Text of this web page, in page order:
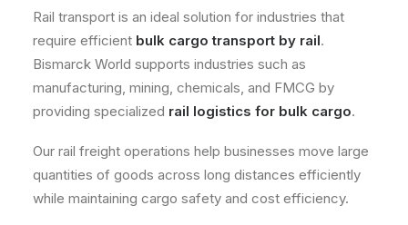
Rail transport is an ideal solution for industries that
require efficient bulk cargo transport by rail.
Bismarck World supports industries such as
manufacturing, mining, chemicals, and FMCG by
providing specialized rail logistics for bulk cargo.
Our rail freight operations help businesses move large
quantities of goods across long distances efficiently
while maintaining cargo safety and cost efficiency.